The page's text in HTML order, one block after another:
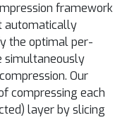
framework
automatically
the optimal per-
simultaneously
Our
compressing each
layer by slicing